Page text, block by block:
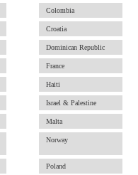
Colombia
Croatia
Dominican Republic
France
Haiti
Israel & Palestine
Malta
Norway
Poland